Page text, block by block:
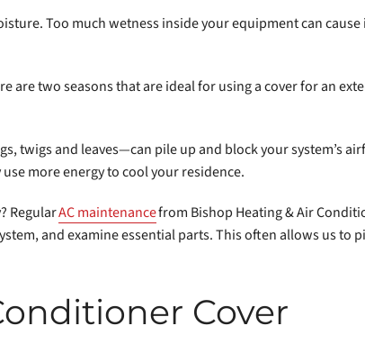
Too much wetness inside your equipment can
are two seasons that are ideal for using a cover for an
twigs and leaves—can pile up and block your system’s
more energy to cool your residence.
RegularAC maintenancefrom Bishop Heating & Air
and examine essential parts. This often allows us to
Cover